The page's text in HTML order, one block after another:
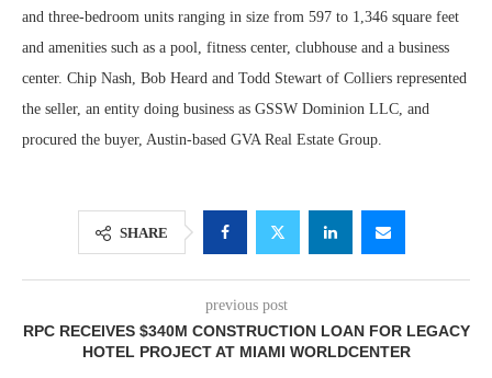
and three-bedroom units ranging in size from 597 to 1,346 square feet
and amenities such as a pool, fitness center, clubhouse and a business
center. Chip Nash, Bob Heard and Todd Stewart of Colliers represented
the seller, an entity doing business as GSSW Dominion LLC, and
procured the buyer, Austin-based GVA Real Estate Group.
SHARE
previous post
RPC RECEIVES $340M CONSTRUCTION LOAN FOR LEGACY
HOTEL PROJECT AT MIAMI WORLDCENTER